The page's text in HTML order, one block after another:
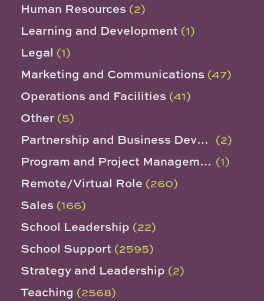
Human Resources (2)
Learning and Development (1)
Legal (1)
Marketing and Communications (47)
Operations and Facilities (41)
Other (5)
Partnership and Business Development
(2)
Program and Project Management(1)
Remote/Virtual Role (260)
Sales (166)
School Leadership (22)
School Support (2595)
Strategy and Leadership (2)
Teaching (2568)